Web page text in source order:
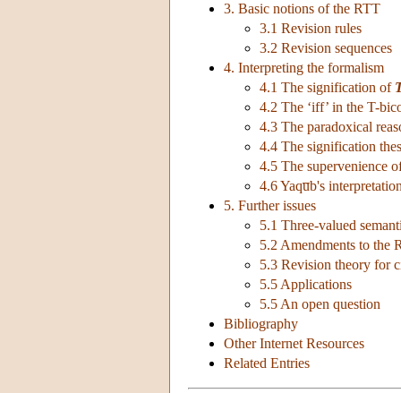
3. Basic notions of the RTT
3.1 Revision rules
3.2 Revision sequences
4. Interpreting the formalism
4.1 The signification of
4.2 The ‘iff’ in the T-
4.3 The paradoxical
4.4 The signification
4.5 The supervenience
4.6 Yaqu̅b's
5. Further issues
5.1 Three-valued
5.2 Amendments to the
5.3 Revision theory for
5.5 Applications
5.5 An open question
Bibliography
Other Internet Resources
Related Entries